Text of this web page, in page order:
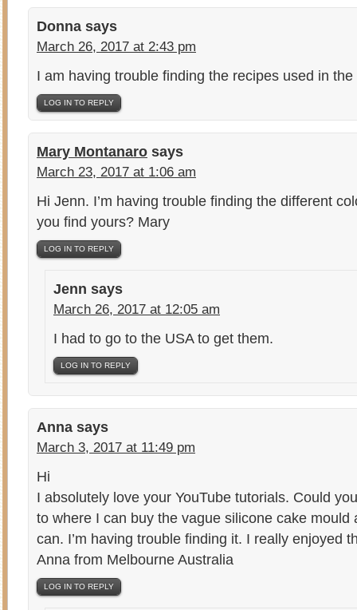
Donna says
March 26, 2017 at 2:43 pm
I am having trouble finding the recipes used in
LOG IN TO REPLY
Mary Montanaro says
March 23, 2017 at 1:06 am
Hi Jenn. I’m having trouble finding the different
you find yours? Mary
LOG IN TO REPLY
Jenn says
March 26, 2017 at 12:05 am
I had to go to the USA to get them.
LOG IN TO REPLY
Anna says
March 3, 2017 at 11:49 pm
Hi
I absolutely love your YouTube tutorials. Could
to where I can buy the vague silicone cake mould
can. I’m having trouble finding it. I really enjoyed
Anna from Melbourne Australia
LOG IN TO REPLY